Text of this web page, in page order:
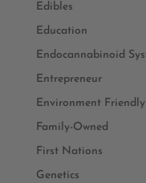
Edibles
Education
Endocannabinoid
Entrepreneur
Environment Friendly
Family-Owned
First Nations
Genetics